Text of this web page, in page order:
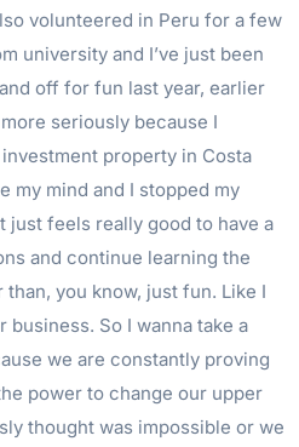
volunteered in Peru for a few
university and I’ve just been
off for fun last year, earlier
seriously because I
property in Costa
my mind and I stopped my
just feels really good to have a
and continue learning the
you know, just fun. Like I
So I wanna take a
we are constantly proving
power to change our upper
thought was impossible or we